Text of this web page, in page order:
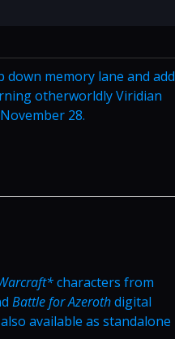
memory lane and add
otherworldly Viridian
28.
characters from
Battle for Azerothdigital
available as standalone